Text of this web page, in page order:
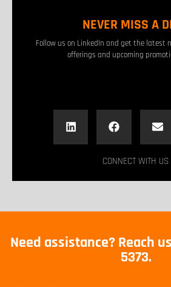
NEVER MISS A
Follow us on LinkedIn and get the latest
offerings and upcoming
CONNECT WITH US
Need assistance? Reach
5373.